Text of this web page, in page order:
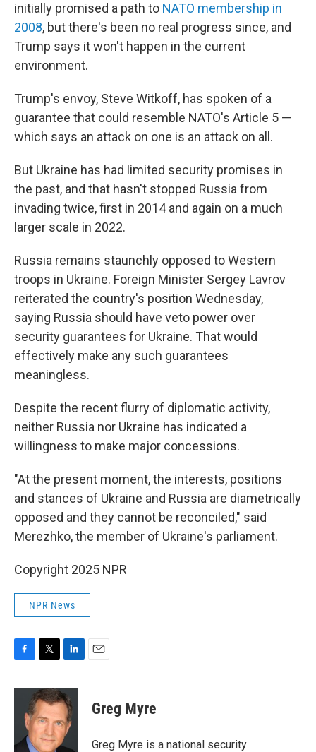
initially promised a path to NATO membership in
2008, but there's been no real progress since, and
Trump says it won't happen in the current
environment.
Trump's envoy, Steve Witkoff, has spoken of a
guarantee that could resemble NATO's Article 5 —
which says an attack on one is an attack on all.
But Ukraine has had limited security promises in
the past, and that hasn't stopped Russia from
invading twice, first in 2014 and again on a much
larger scale in 2022.
Russia remains staunchly opposed to Western
troops in Ukraine. Foreign Minister Sergey Lavrov
reiterated the country's position Wednesday,
saying Russia should have veto power over
security guarantees for Ukraine. That would
effectively make any such guarantees
meaningless.
Despite the recent flurry of diplomatic activity,
neither Russia nor Ukraine has indicated a
willingness to make major concessions.
"At the present moment, the interests, positions
and stances of Ukraine and Russia are diametrically
opposed and they cannot be reconciled," said
Merezhko, the member of Ukraine's parliament.
Copyright 2025 NPR
NPR News
c
o
i
t
t
e
r
n
k
e
d
I
Greg Myre
Greg Myre is a national security